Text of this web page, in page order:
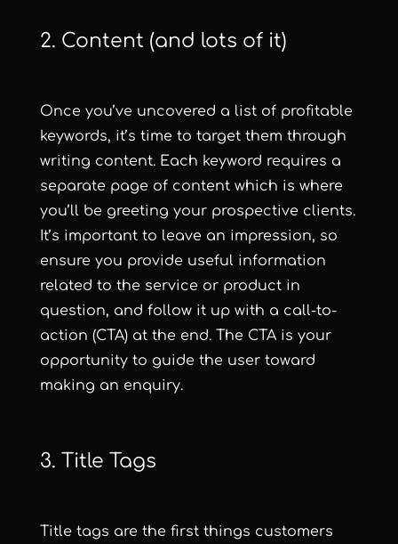
2. Content (and lots of it)
Once you’ve uncovered a list of profitable
keywords, it’s time to target them through
writing content. Each keyword requires a
separate page of content which is where
you’ll be greeting your prospective clients.
It’s important to leave an impression, so
ensure you provide useful information
related to the service or product in
question, and follow it up with a call-to-
action (CTA) at the end. The CTA is your
opportunity to guide the user toward
making an enquiry.
3. Title Tags
Title tags are the first things customers